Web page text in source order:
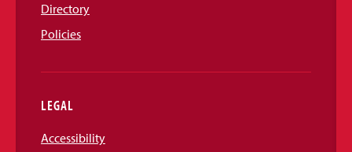
Directory
Policies
LEGAL
Accessibility